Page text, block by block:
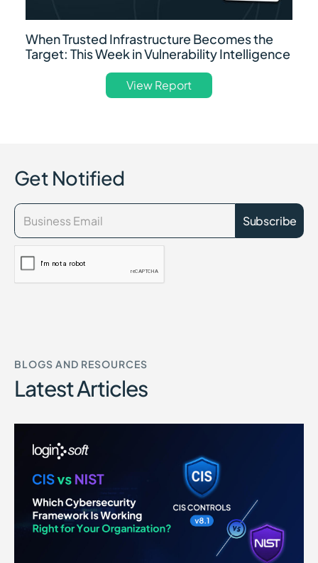
When Trusted Infrastructure Becomes the
Target: This Week in Vulnerability Intelligence
View Report
Get Notified
BLOGS AND RESOURCES
Latest Articles